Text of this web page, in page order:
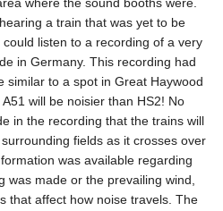
a train that was yet to be
listen to a recording of a very
in Germany. This recording had
similar to a spot in Great Haywood
will be noisier than HS2! No
in the recording that the trains will
fields as it crosses over
was available regarding
was made or the prevailing wind,
that affect how noise travels. The